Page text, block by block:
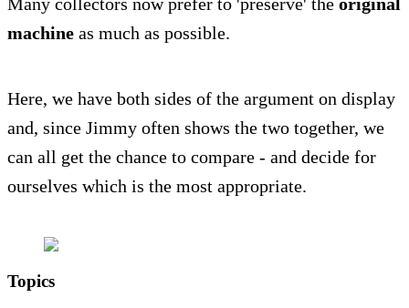
machine as much as possible.
Here, we have both sides of the argument on display
and, since Jimmy often shows the two together, we
can all get the chance to compare - and decide for
ourselves which is the most appropriate.
Topics